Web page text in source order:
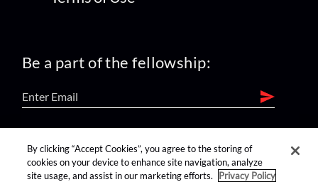
Be a part of the fellowship:
find us on:
By clicking “Accept Cookies”, you agree to the storing of
cookies on your device to enhance site navigation, analyze
site usage, and assist in our marketing efforts.
Privacy Policy